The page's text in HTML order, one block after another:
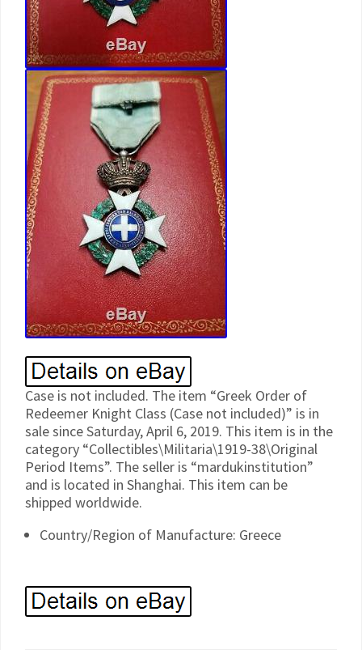
Case is not included. The item “Greek Order of
Redeemer Knight Class (Case not included)” is in
sale since Saturday, April 6, 2019. This item is in the
category “Collectibles\Militaria\1919-38\Original
Period Items”. The seller is “mardukinstitution”
and is located in Shanghai. This item can be
shipped worldwide.
Country/Region of Manufacture: Greece